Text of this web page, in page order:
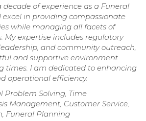
decade of experience as a Funeral
excel in providing compassionate
while managing all facets of
My expertise includes regulatory
and community outreach,
and supportive environment
times. I am dedicated to enhancing
operational efficiency.
Problem Solving, Time
Management, Customer Service,
Funeral Planning